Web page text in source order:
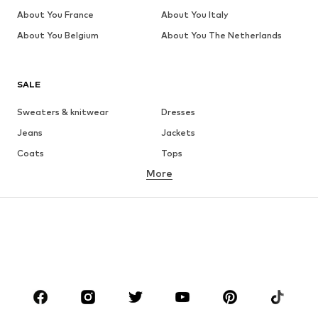
SALE
Sweaters & knitwear
Dresses
Jeans
Jackets
Coats
Tops
Underwear
Sportswear
Accessories
More
About You France
About You Italy
About You Belgium
About You The Netherlands